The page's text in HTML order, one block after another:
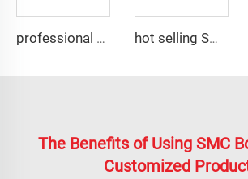
professional composite smc car plastic compression mold auto bumper mould hot selling SMC auto bumper mould
The Benefits of Using SMC
Customized